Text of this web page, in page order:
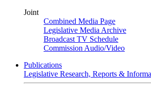
Joint
Combined Media Page
Legislative Media Archive
Broadcast TV Schedule
Commission Audio/Video
Publications
Legislative Research, Reports &